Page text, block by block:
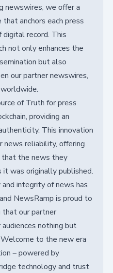
newswires, we offer a
anchors each press
record. This
not only enhances the
but also
our partner newswires,
of Truth for press
providing an
This innovation
reliability, offering
that the news they
was originally published.
integrity of news has
NewsRamp is proud to
that our partner
nothing but
to the new era
– powered by
technology and trust